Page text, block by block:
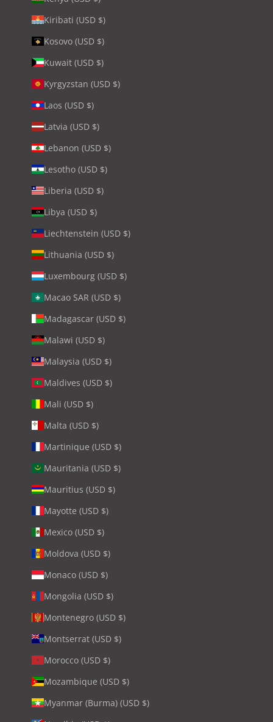
Kiribati (USD $)
Kosovo (USD $)
Kuwait (USD $)
Kyrgyzstan (USD $)
Laos (USD $)
Latvia (USD $)
Lebanon (USD $)
Lesotho (USD $)
Liberia (USD $)
Libya (USD $)
Liechtenstein (USD $)
Lithuania (USD $)
Luxembourg (USD $)
Macao SAR (USD $)
Madagascar (USD $)
Malawi (USD $)
Malaysia (USD $)
Maldives (USD $)
Mali (USD $)
Malta (USD $)
Martinique (USD $)
Mauritania (USD $)
Mauritius (USD $)
Mayotte (USD $)
Mexico (USD $)
Moldova (USD $)
Monaco (USD $)
Mongolia (USD $)
Montenegro (USD $)
Montserrat (USD $)
Morocco (USD $)
Mozambique (USD $)
Myanmar (Burma) (USD $)